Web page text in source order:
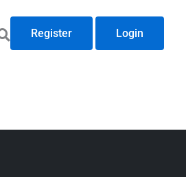
Register Login